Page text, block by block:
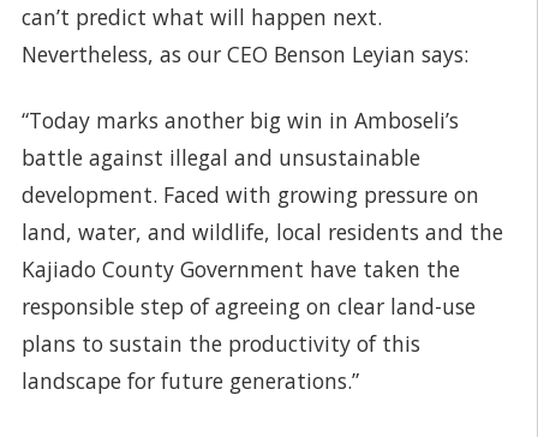
can’t predict what will happen next.
Nevertheless, as our CEO Benson Leyian says:
“Today marks another big win in Amboseli’s
battle against illegal and unsustainable
development. Faced with growing pressure on
land, water, and wildlife, local residents and the
Kajiado County Government have taken the
responsible step of agreeing on clear land-use
plans to sustain the productivity of this
landscape for future generations.”